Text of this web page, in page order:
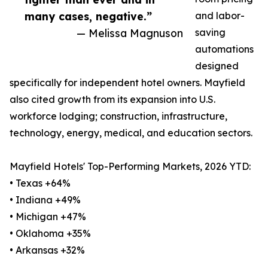
many cases, negative.”
— Melissa Magnuson
and labor-
saving
automations
designed
specifically for independent hotel owners. Mayfield
also cited growth from its expansion into U.S.
workforce lodging; construction, infrastructure,
technology, energy, medical, and education sectors.
Mayfield Hotels' Top-Performing Markets, 2026 YTD:
• Texas +64%
• Indiana +49%
• Michigan +47%
• Oklahoma +35%
• Arkansas +32%